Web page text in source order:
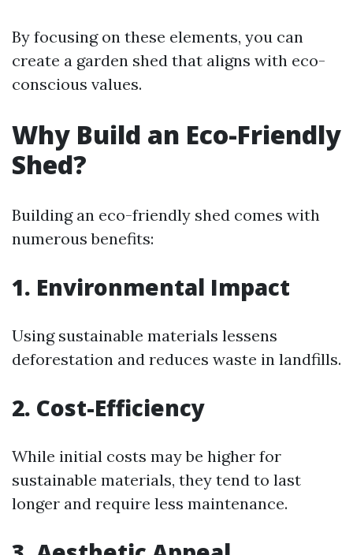
By focusing on these elements, you can
create a garden shed that aligns with eco-
conscious values.
Why Build an Eco-Friendly
Shed?
Building an eco-friendly shed comes with
numerous benefits:
1. Environmental Impact
Using sustainable materials lessens
deforestation and reduces waste in landfills.
2. Cost-Efficiency
While initial costs may be higher for
sustainable materials, they tend to last
longer and require less maintenance.